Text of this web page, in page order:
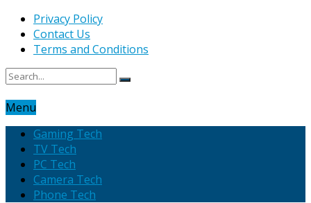
Privacy Policy
Contact Us
Terms and Conditions
Menu
Gaming Tech
TV Tech
PC Tech
Camera Tech
Phone Tech